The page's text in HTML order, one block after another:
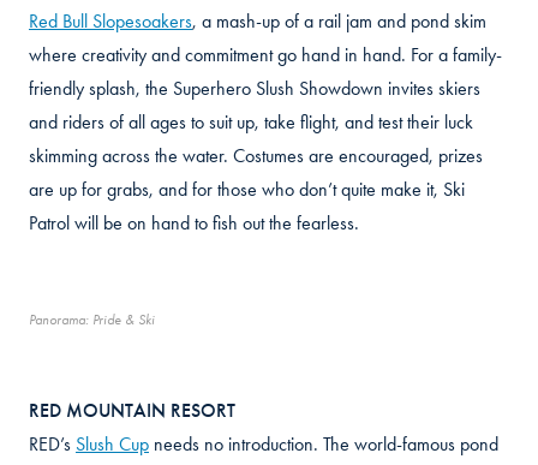
Red Bull Slopesoakers, a mash-up of a rail jam and pond skim
where creativity and commitment go hand in hand. For a family-
friendly splash, the Superhero Slush Showdown invites skiers
and riders of all ages to suit up, take flight, and test their luck
skimming across the water. Costumes are encouraged, prizes
are up for grabs, and for those who don’t quite make it, Ski
Patrol will be on hand to fish out the fearless.
Panorama: Pride & Ski
RED MOUNTAIN RESORT
RED’s Slush Cup needs no introduction. The world-famous pond